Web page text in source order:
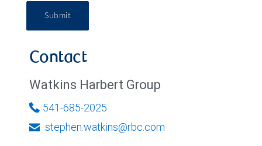
Submit
Contact
Watkins Harbert Group
541-685-2025
stephen.watkins@rbc.com